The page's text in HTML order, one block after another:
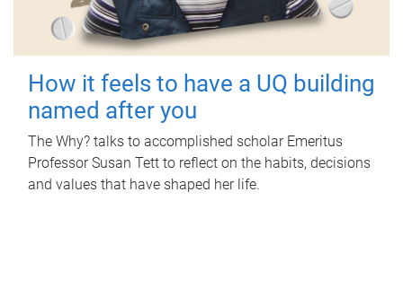
How it feels to have a UQ building
named after you
The Why? talks to accomplished scholar Emeritus
Professor Susan Tett to reflect on the habits, decisions
and values that have shaped her life.